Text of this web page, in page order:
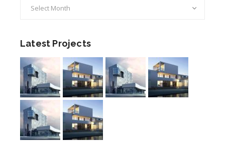
Latest Projects